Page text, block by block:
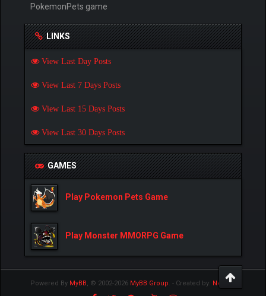
PokemonPets game
LINKS
View Last Day Posts
View Last 7 Days Posts
View Last 15 Days Posts
View Last 30 Days Posts
GAMES
Play Pokemon Pets Game
Play Monster MMORPG Game
Powered By MyBB , © 2002-2026 MyBB Group - Created by: NetPen